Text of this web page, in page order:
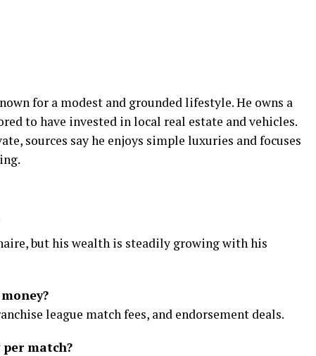
for a modest and grounded lifestyle. He owns a
to have invested in local real estate and vehicles.
sources say he enjoys simple luxuries and focuses
but his wealth is steadily growing with his
league match fees, and endorsement deals.
match?